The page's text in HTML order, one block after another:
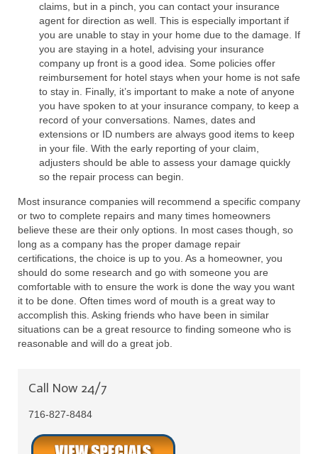
claims, but in a pinch, you can contact your insurance
agent for direction as well. This is especially important if
you are unable to stay in your home due to the damage. If
you are staying in a hotel, advising your insurance
company up front is a good idea. Some policies offer
reimbursement for hotel stays when your home is not safe
to stay in. Finally, it’s important to make a note of anyone
you have spoken to at your insurance company, to keep a
record of your conversations. Names, dates and
extensions or ID numbers are always good items to keep
in your file. With the early reporting of your claim,
adjusters should be able to assess your damage quickly
so the repair process can begin.
Most insurance companies will recommend a specific company
or two to complete repairs and many times homeowners
believe these are their only options. In most cases though, so
long as a company has the proper damage repair
certifications, the choice is up to you. As a homeowner, you
should do some research and go with someone you are
comfortable with to ensure the work is done the way you want
it to be done. Often times word of mouth is a great way to
accomplish this. Asking friends who have been in similar
situations can be a great resource to finding someone who is
reasonable and will do a great job.
Call Now 24/7
716-827-8484